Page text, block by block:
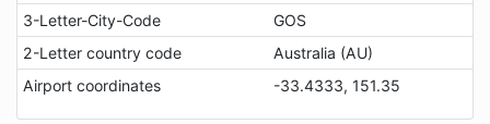
3-Letter-City-Code
GOS
2-Letter country code
Australia (AU)
Airport coordinates
-33.4333, 151.35